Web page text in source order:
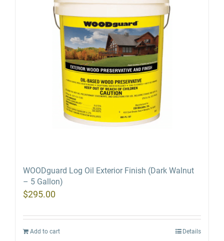
WOODguard Log Oil Exterior Finish (Dark Walnut
– 5 Gallon)
$295.00
Add to cart Details